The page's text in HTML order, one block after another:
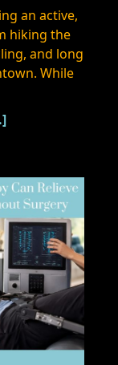
an active,
hiking the
and long
While